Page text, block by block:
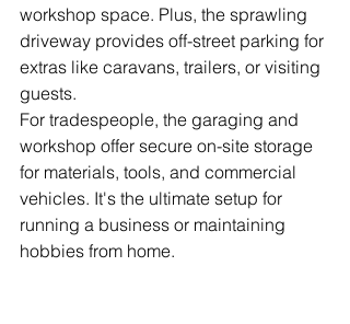
workshop space. Plus, the sprawling
driveway provides off-street parking for
extras like caravans, trailers, or visiting
guests.
For tradespeople, the garaging and
workshop offer secure on-site storage
for materials, tools, and commercial
vehicles. It's the ultimate setup for
running a business or maintaining
hobbies from home.